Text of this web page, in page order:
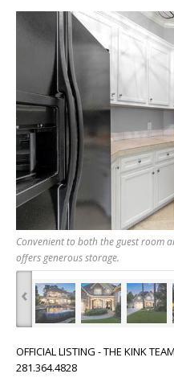
Convenient to both the guest room
offers generous storage.
‹
OFFICIAL LISTING - THE KINK
281.364.4828